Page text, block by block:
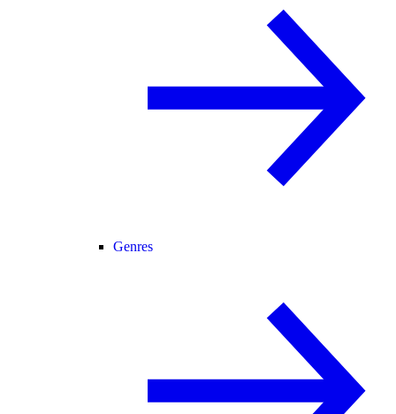
Genres